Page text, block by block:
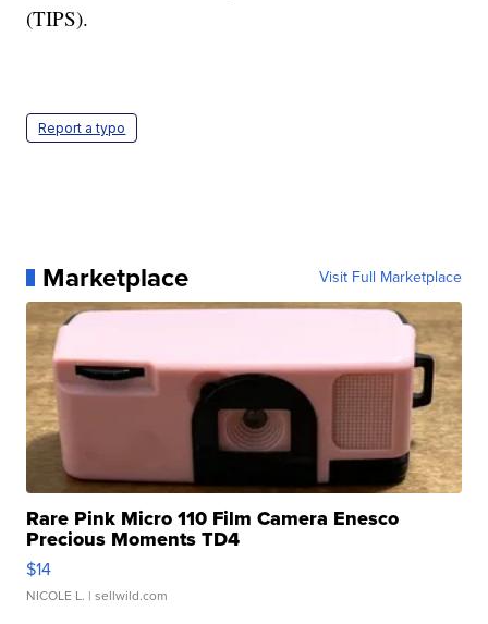
(TIPS).
Report a typo
Marketplace Visit Full Marketplace
Rare Pink Micro 110 Film Camera Enesco
Precious Moments TD4
$14
NICOLE L. | sellwild.com